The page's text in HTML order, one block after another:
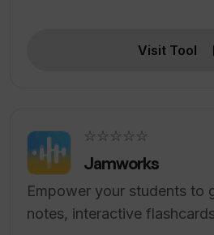
Visit Tool
☆☆☆☆☆
Jamworks
Empower your students to
notes, interactive